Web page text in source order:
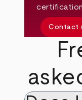
certification
Contact